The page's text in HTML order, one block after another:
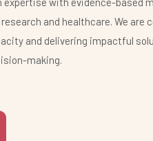
and healthcare. We are
and delivering impactful
making.